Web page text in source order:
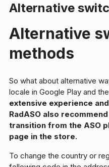
Alternative
Alternative
methods
So what about alternative
locale in Google Play and
extensive experience
RadASO also
transition from the ASO
page in the store.
To change the country or